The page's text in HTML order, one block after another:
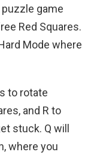
game
Red Squares.
Mode where
to rotate
and R to
stuck. Q will
where you